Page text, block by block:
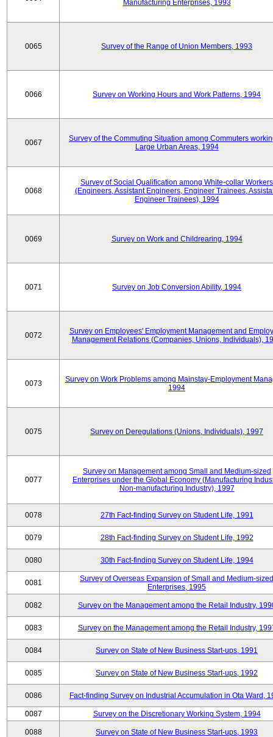
Manufacturing Enterprises, 1993
0065 Survey of the Range of Union Members, 1993
0066 Survey on Working Hours and Work Patterns, 1994
0067
Survey of the Commuting Situation among Commuters
Large Urban Areas, 1994
0068
Survey of Social Qualification among White-collar Workers
(Engineers, Assistant Engineers, Engineer Trainees,
Engineer Trainees), 1994
0069 Survey on Work and Childrearing, 1994
0071 Survey on Job Conversion Ability, 1994
0072
Survey on Employees' Employment Management and
Management Relations (Companies, Unions, Individuals),
0073
Survey on Work Problems among Mainstay-Employment
1994
0075 Survey on Deregulations (Unions, Individuals), 1997
0077
Survey on Management among Small and Medium-sized
Enterprises under the Global Economy (Manufacturing
Non-manufacturing Industry), 1997
0078 27th Fact-finding Survey on Student Life, 1991
0079 28th Fact-finding Survey on Student Life, 1992
0080 30th Fact-finding Survey on Student Life, 1994
0081
Survey of Overseas Expansion of Small and Medium-sized
Enterprises, 1995
0082 Survey on the Management among the Retail Industry,
0083 Survey on the Management among the Retail Industry,
0084 Survey on State of New Business Start-ups, 1991
0085 Survey on State of New Business Start-ups, 1992
0086 Fact-finding Survey on Industrial Accumulation in Ota Ward,
0087 Survey on the Discretionary Working System, 1994
0088 Survey on State of New Business Start-ups, 1993